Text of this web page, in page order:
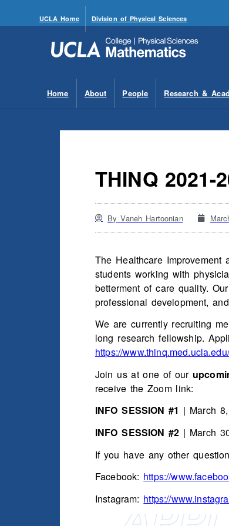
UCLA Home Division of Physical Sciences
Home About People Research &
THINQ 2021-
By Vaneh Hartoonian
The Healthcare
students working with
betterment of care quality.
professional development,
We are currently recruiting
long research fellowship.
https://
Join us at one of our
receive the Zoom link:
INFO SESSION #1 | March
INFO SESSION #2 | March
If you have any other
Facebook: https://
Instagram: https://